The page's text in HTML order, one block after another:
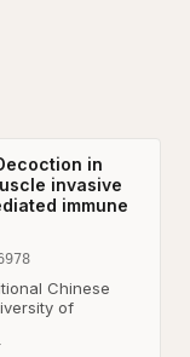
in
invasive
immune
Chinese
of